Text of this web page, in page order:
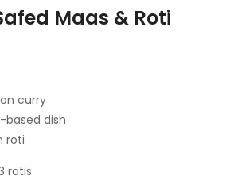
Maas & Roti
curry
dish
roti
rotis